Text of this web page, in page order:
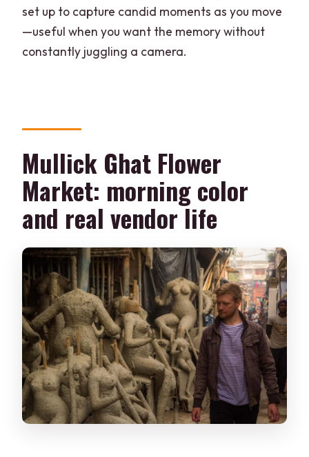
set up to capture candid moments as you move
—useful when you want the memory without
constantly juggling a camera.
Mullick Ghat Flower
Market: morning color
and real vendor life